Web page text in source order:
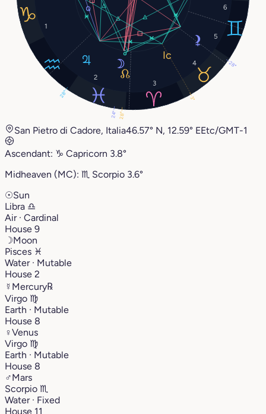
1
2
3
4
5
6
24°
28°
28°
3°
28°
San Pietro di Cadore, Italia46.57° N, 12.59° EEtc/GMT-1
Ascendant: ♑︎ Capricorn 3.8°
Midheaven (MC): ♏︎ Scorpio 3.6°
☉Sun
Libra ♎︎
Air · Cardinal
House 9
☽Moon
Pisces ♓︎
Water · Mutable
House 2
☿ Mercury℞
Virgo ♍︎
Earth · Mutable
House 8
♀Venus
Virgo ♍︎
Earth · Mutable
House 8
♂Mars
Scorpio ♏︎
Water · Fixed
House 11